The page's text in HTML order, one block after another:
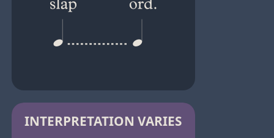
INTERPRETATION VARIES